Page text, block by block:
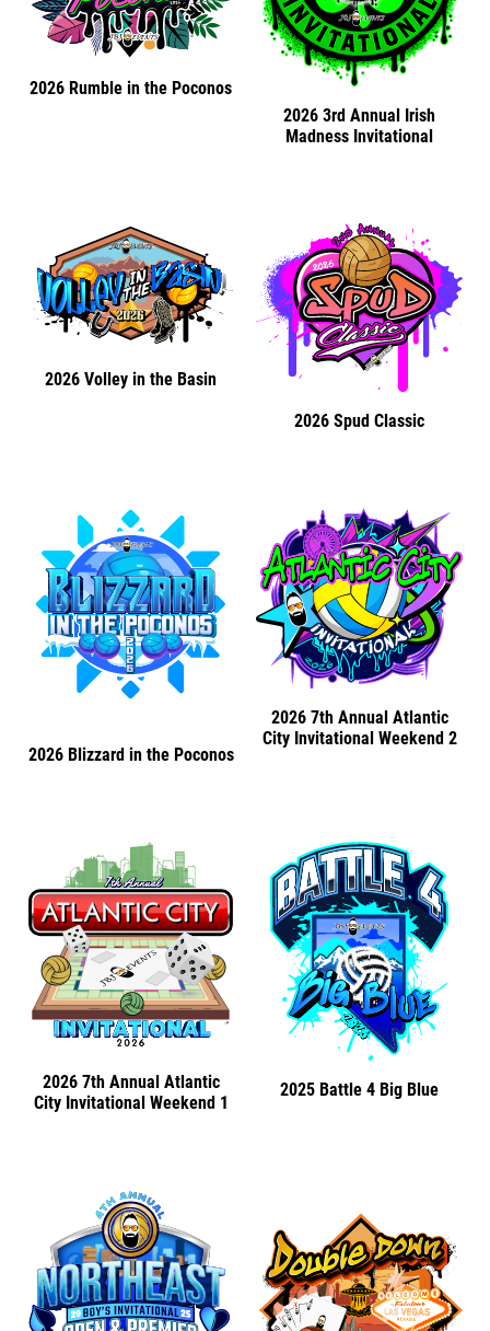
2026 Rumble in the Poconos
2026 3rd Annual Irish
Madness Invitational
2026 Volley in the Basin
2026 Spud Classic
2026 Blizzard in the Poconos
2026 7th Annual Atlantic
City Invitational Weekend 2
2026 7th Annual Atlantic
City Invitational Weekend 1
2025 Battle 4 Big Blue